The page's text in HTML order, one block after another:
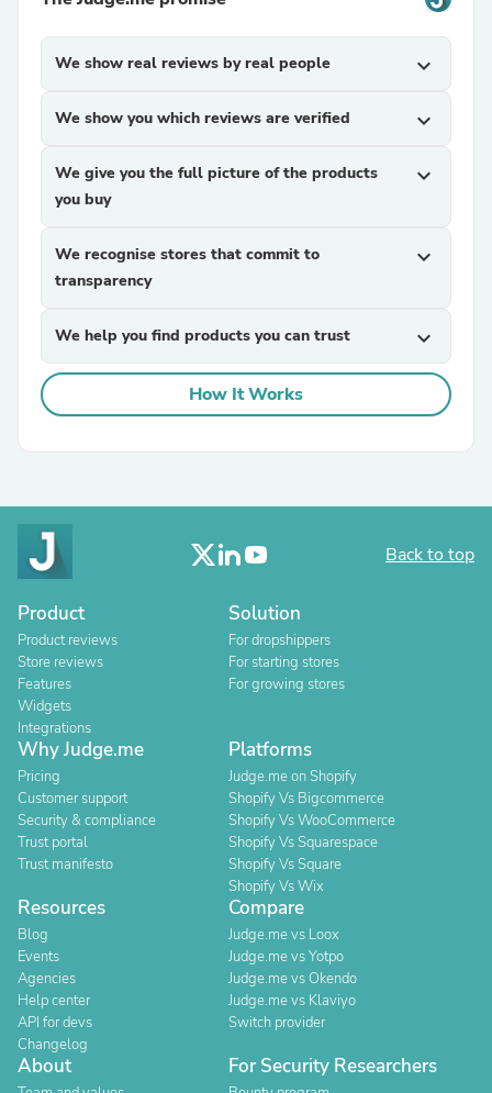
We show real reviews by real people expand_more
We show you which reviews are verified expand_more
We give you the full picture of the products
you buy
expand_more
We recognise stores that commit to
transparency
expand_more
We help you find products you can trust expand_more
How It Works
Back to top
Product
Product reviews
Store reviews
Features
Widgets
Integrations
Solution
For dropshippers
For starting stores
For growing stores
Why Judge.me
Pricing
Customer support
Security & compliance
Trust portal
Trust manifesto
Platforms
Judge.me on Shopify
Shopify Vs Bigcommerce
Shopify Vs WooCommerce
Shopify Vs Squarespace
Shopify Vs Square
Shopify Vs Wix
Resources
Blog
Events
Agencies
Help center
API for devs
Changelog
Compare
Judge.me vs Loox
Judge.me vs Yotpo
Judge.me vs Okendo
Judge.me vs Klaviyo
Switch provider
About For Security Researchers